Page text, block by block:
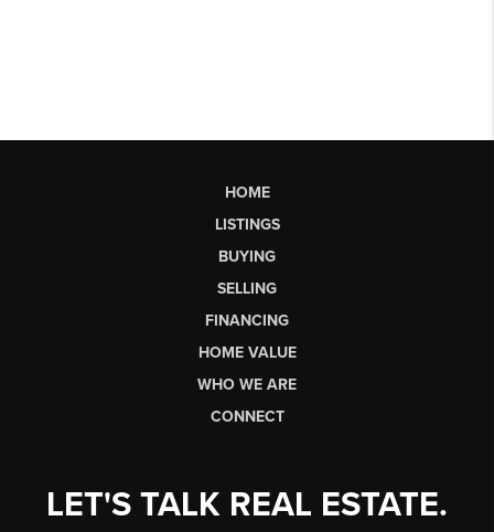
HOME
LISTINGS
BUYING
SELLING
FINANCING
HOME VALUE
WHO WE ARE
CONNECT
LET'S TALK REAL ESTATE.